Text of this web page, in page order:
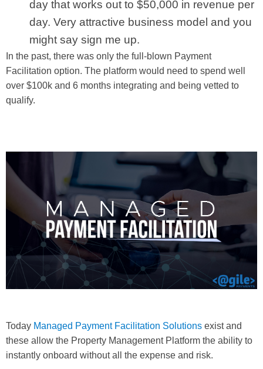
day that works out to $50,000 in revenue per
day. Very attractive business model and you
might say sign me up.
In the past, there was only the full-blown Payment
Facilitation option. The platform would need to spend well
over $100k and 6 months integrating and being vetted to
qualify.
Today Managed Payment Facilitation Solutions exist and
these allow the Property Management Platform the ability to
instantly onboard without all the expense and risk.